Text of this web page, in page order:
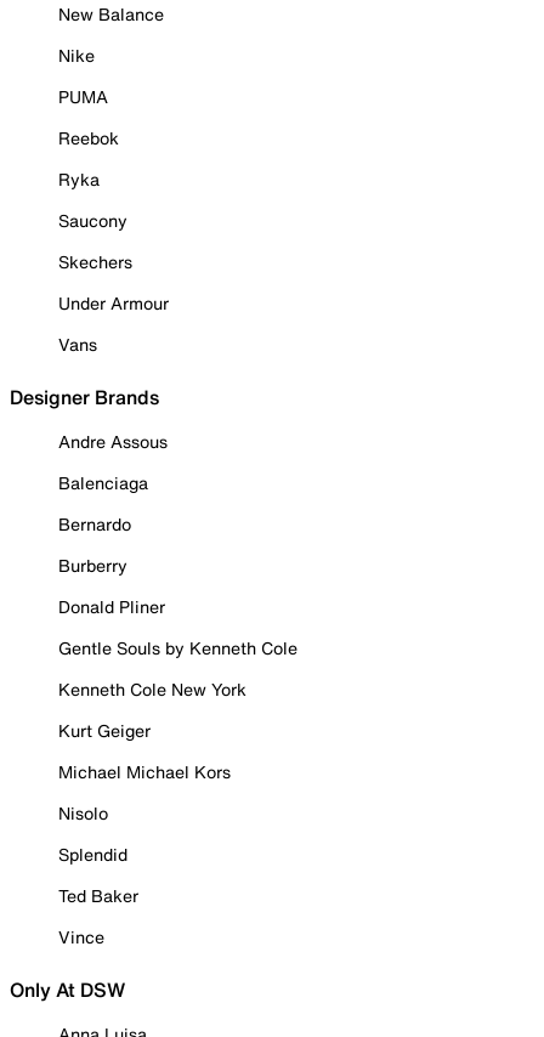
New Balance
Nike
PUMA
Reebok
Ryka
Saucony
Skechers
Under Armour
Vans
Designer Brands
Andre Assous
Balenciaga
Bernardo
Burberry
Donald Pliner
Gentle Souls by Kenneth Cole
Kenneth Cole New York
Kurt Geiger
Michael Michael Kors
Nisolo
Splendid
Ted Baker
Vince
Only At DSW